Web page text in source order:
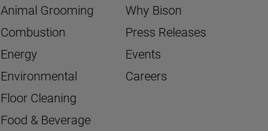
Animal Grooming
Combustion
Energy
Environmental
Floor Cleaning
Food & Beverage
Why Bison
Press Releases
Events
Careers